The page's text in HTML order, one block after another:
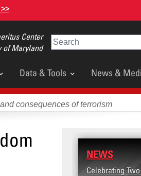
Center
of Maryland
Search
Data & Tools News &
consequences of terrorism
NEWS
Celebrating